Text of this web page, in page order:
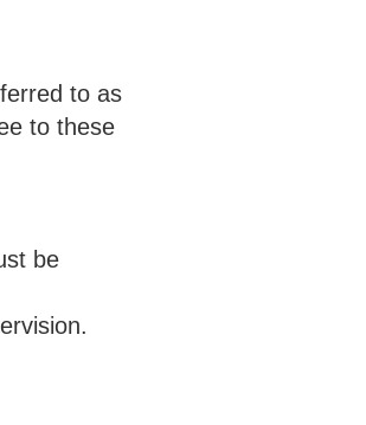
to as
to these
be